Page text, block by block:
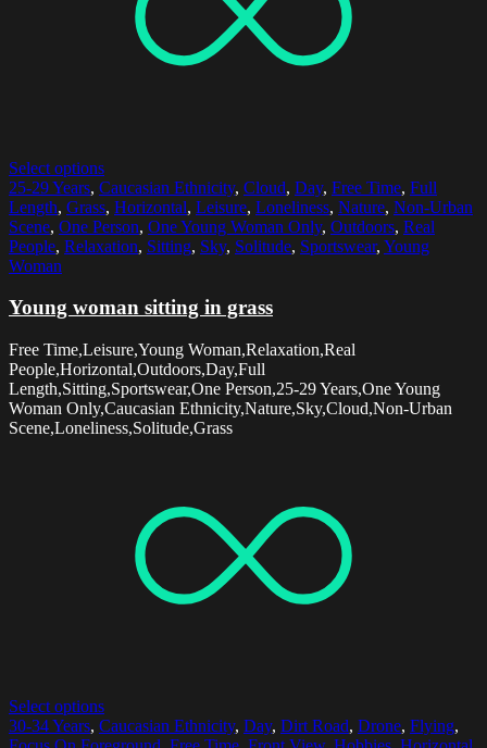
Select options
25-29 Years, Caucasian Ethnicity, Cloud, Day, Free Time, Full
Length, Grass, Horizontal, Leisure, Loneliness, Nature, Non-Urban
Scene, One Person, One Young Woman Only, Outdoors, Real
People, Relaxation, Sitting, Sky, Solitude, Sportswear, Young
Woman
Young woman sitting in grass
Free Time,Leisure,Young Woman,Relaxation,Real
People,Horizontal,Outdoors,Day,Full
Length,Sitting,Sportswear,One Person,25-29 Years,One Young
Woman Only,Caucasian Ethnicity,Nature,Sky,Cloud,Non-Urban
Scene,Loneliness,Solitude,Grass
Select options
30-34 Years, Caucasian Ethnicity, Day, Dirt Road, Drone, Flying,